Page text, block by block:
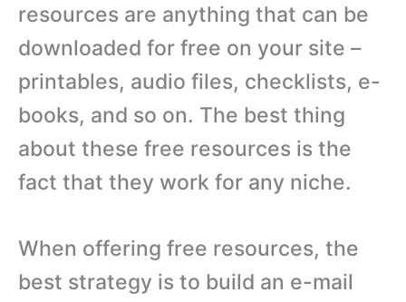
resources are anything that can be
downloaded for free on your site –
printables, audio files, checklists, e-
books, and so on. The best thing
about these free resources is the
fact that they work for any niche.
When offering free resources, the
best strategy is to build an e-mail